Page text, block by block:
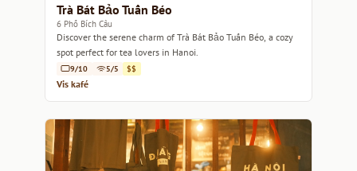
Trà Bát Bảo Tuấn Béo
6 Phố Bích Câu
Discover the serene charm of Trà Bát Bảo Tuấn Béo, a cozy
spot perfect for tea lovers in Hanoi.
9/10 5/5 $$
Vis kafé